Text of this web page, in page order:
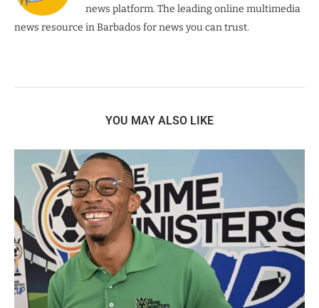
news platform. The leading online multimedia
news resource in Barbados for news you can trust.
YOU MAY ALSO LIKE